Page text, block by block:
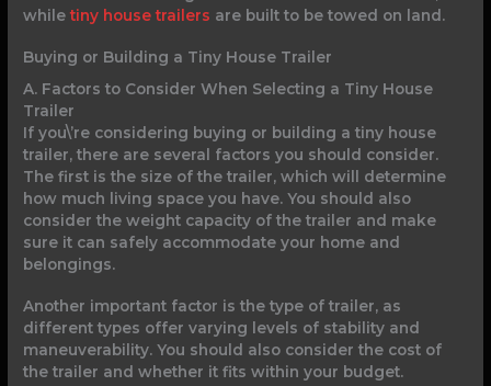
whiletiny house trailers are built to be towed on land.
Buying or Building a Tiny House Trailer
A. Factors to Consider When Selecting a Tiny House
Trailer
If you\’re considering buying or building a tiny house
trailer, there are several factors you should consider.
The first is the size of the trailer, which will determine
how much living space you have. You should also
consider the weight capacity of the trailer and make
sure it can safely accommodate your home and
belongings.
Another important factor is the type of trailer, as
different types offer varying levels of stability and
maneuverability. You should also consider the cost of
the trailer and whether it fits within your budget.